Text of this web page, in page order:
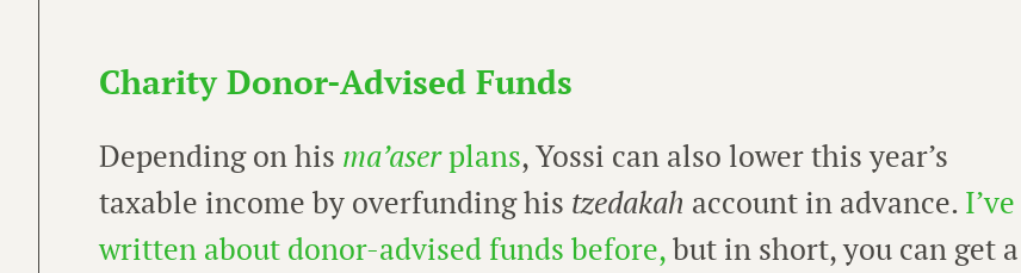
Charity Donor-Advised Funds
Depending on his ma’aserplans, Yossi can also lower this year’s
taxable income by overfunding his tzedakah account in advance. I’ve
written about donor-advised funds before,but in short, you can get a